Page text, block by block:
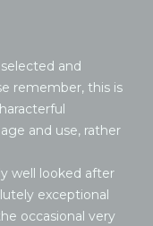
and
remember, this is
and use, rather
well looked after
exceptional
occasional very